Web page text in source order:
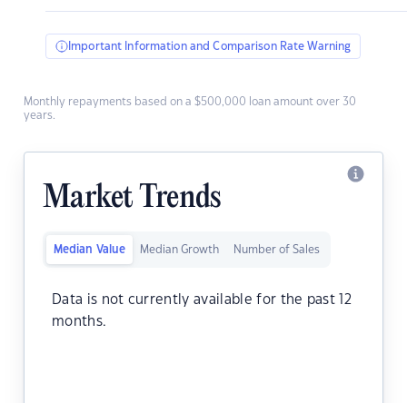
Important Information and Comparison Rate Warning
Monthly repayments based on a $500,000 loan amount over 30
years.
Market Trends
Median Value Median Growth Number of Sales
Data is not currently available for the past 12
months.